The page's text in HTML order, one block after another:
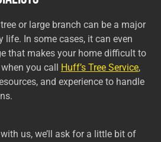
or large branch can be a major
In some cases, it can even
that makes your home difficult to
you call
Huff’s Tree Service,
and experience to handle
us, we’ll ask for a little bit of